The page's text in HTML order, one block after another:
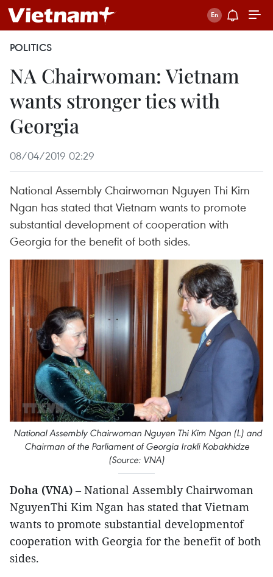
POLITICS
NA Chairwoman: Vietnam
wants stronger ties with
Georgia
08/04/2019 02:29
National Assembly Chairwoman Nguyen Thi Kim
Ngan has stated that Vietnam wants to promote
substantial development of cooperation with
Georgia for the benefit of both sides.
National Assembly Chairwoman Nguyen Thi Kim Ngan (L) and
Chairman of the Parliament of Georgia Irakli Kobakhidze
(Source: VNA)
Doha (VNA) – National Assembly Chairwoman
NguyenThi Kim Ngan has stated that Vietnam
wants to promote substantial developmentof
cooperation with Georgia for the benefit of both
sides.